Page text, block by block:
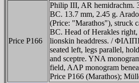
Price P166
Philip III, AR hemidrachm.
BC. 13.7 mm, 2.45 g.
(Price: "Marathos"), struck
BC. Head of Herakles
lionskin headdress. /
seated left, legs parallel,
and sceptre. YNA
field, AΛΡ monogram
Price P166 (Marathos);